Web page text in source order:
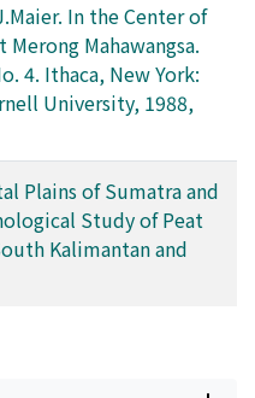
In the Center of
Mahawangsa.
4. Ithaca, New York:
University, 1988,
Plains of Sumatra and
Study of Peat
Kalimantan and